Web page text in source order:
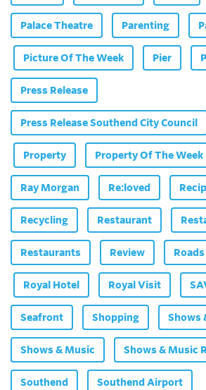
Palace Theatre Parenting
Picture Of The Week Pier
Press Release
Press Release Southend City Council
Property Property Of The Week
Ray Morgan Re:loved
Recycling Restaurant
Restaurants Review Roads
Royal Hotel Royal Visit
Seafront Shopping Shows
Shows & Music Shows & Music
Southend Southend Airport